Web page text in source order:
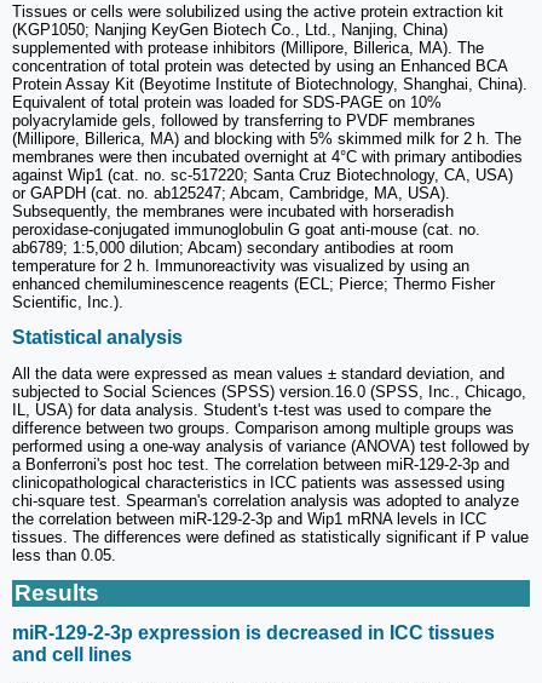
Tissues or cells were solubilized using the active protein extraction kit
(KGP1050; Nanjing KeyGen Biotech Co., Ltd., Nanjing, China)
supplemented with protease inhibitors (Millipore, Billerica, MA). The
concentration of total protein was detected by using an Enhanced BCA
Protein Assay Kit (Beyotime Institute of Biotechnology, Shanghai, China).
Equivalent of total protein was loaded for SDS-PAGE on 10%
polyacrylamide gels, followed by transferring to PVDF membranes
(Millipore, Billerica, MA) and blocking with 5% skimmed milk for 2 h. The
membranes were then incubated overnight at 4°C with primary antibodies
against Wip1 (cat. no. sc-517220; Santa Cruz Biotechnology, CA, USA)
or GAPDH (cat. no. ab125247; Abcam, Cambridge, MA, USA).
Subsequently, the membranes were incubated with horseradish
peroxidase-conjugated immunoglobulin G goat anti-mouse (cat. no.
ab6789; 1:5,000 dilution; Abcam) secondary antibodies at room
temperature for 2 h. Immunoreactivity was visualized by using an
enhanced chemiluminescence reagents (ECL; Pierce; Thermo Fisher
Scientific, Inc.).
Statistical analysis
All the data were expressed as mean values ± standard deviation, and
subjected to Social Sciences (SPSS) version.16.0 (SPSS, Inc., Chicago,
IL, USA) for data analysis. Student's t-test was used to compare the
difference between two groups. Comparison among multiple groups was
performed using a one-way analysis of variance (ANOVA) test followed by
a Bonferroni's post hoc test. The correlation between miR-129-2-3p and
clinicopathological characteristics in ICC patients was assessed using
chi-square test. Spearman's correlation analysis was adopted to analyze
the correlation between miR-129-2-3p and Wip1 mRNA levels in ICC
tissues. The differences were defined as statistically significant if P value
less than 0.05.
Results
miR-129-2-3p expression is decreased in ICC tissues
and cell lines